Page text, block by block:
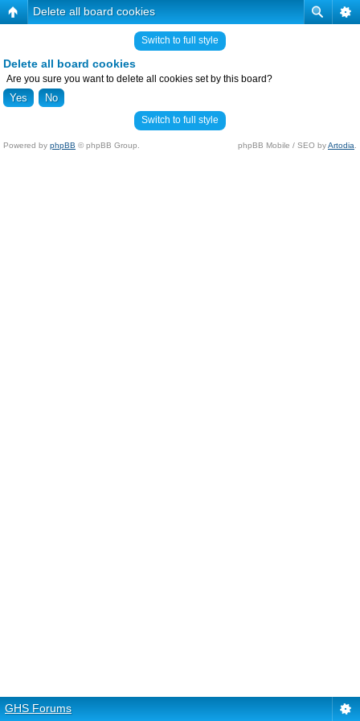
Delete all board cookies
Switch to full style
Delete all board cookies
Are you sure you want to delete all cookies set by this board?
Switch to full style
Powered by phpBB © phpBB Group. phpBB Mobile / SEO byArtodia
GHS Forums